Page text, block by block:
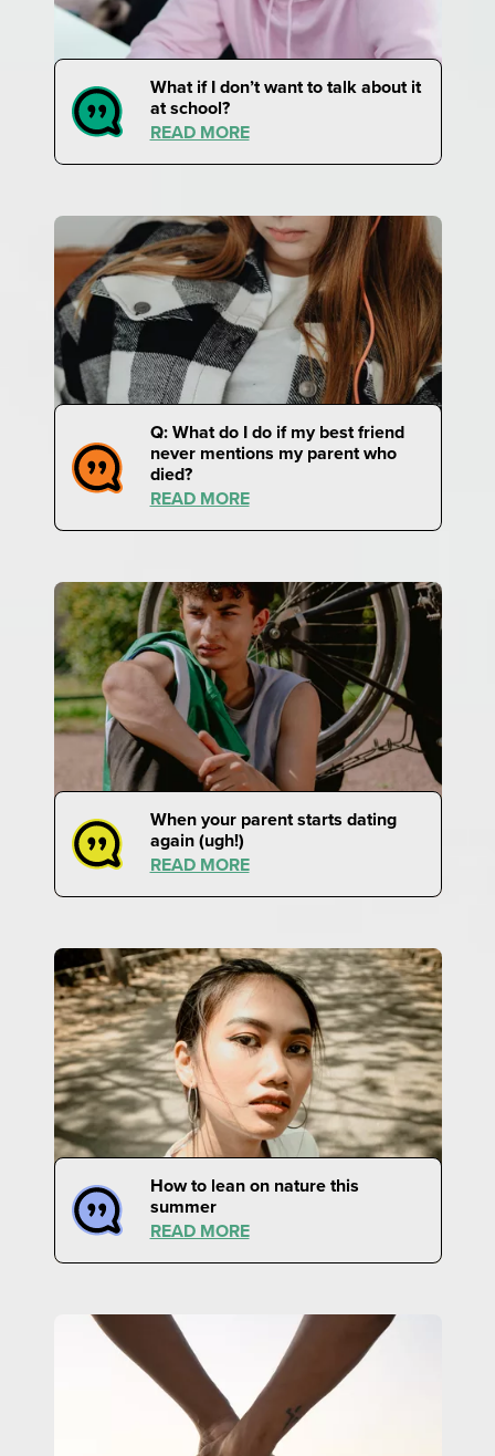
What if I don’t want to talk about it
at school?
READ MORE
Q: What do I do if my best friend
never mentions my parent who
died?
READ MORE
When your parent starts dating
again (ugh!)
READ MORE
How to lean on nature this
summer
READ MORE